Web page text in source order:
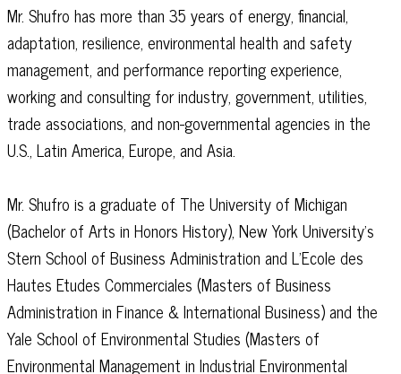
Mr. Shufro has more than 35 years of energy, financial,
adaptation, resilience, environmental health and safety
management, and performance reporting experience,
working and consulting for industry, government, utilities,
trade associations, and non-governmental agencies in the
U.S., Latin America, Europe, and Asia.
Mr. Shufro is a graduate of The University of Michigan
(Bachelor of Arts in Honors History), New York University’s
Stern School of Business Administration and L’Ecole des
Hautes Etudes Commerciales (Masters of Business
Administration in Finance & International Business) and the
Yale School of Environmental Studies (Masters of
Environmental Management in Industrial Environmental